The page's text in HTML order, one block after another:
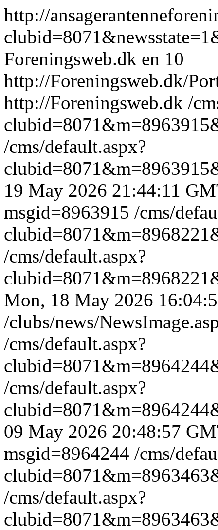
http://
Foreningsweb.dk en 10
http://Foreningsweb.dk/
http://Foreningsweb.dk /
/cms/default.aspx?
19 May 2026 21:44:11
msgid=8963915 /cms/
/cms/default.aspx?
Mon, 18 May 2026
/clubs/news/
/cms/default.aspx?
/cms/default.aspx?
09 May 2026 20:48:57
msgid=8964244 /cms/
/cms/default.aspx?